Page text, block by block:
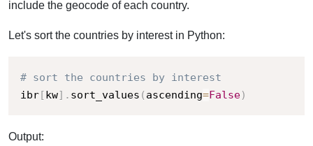
include the geocode of each country.
Let's sort the countries by interest in Python:
# sort the countries by interest
ibr[kw] . sort_values ( ascending=False)
Output: